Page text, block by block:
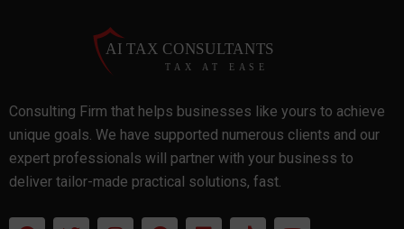
Consulting Firm that helps businesses like yours to achieve
unique goals. We have supported numerous clients and our
expert professionals will partner with your business to
deliver tailor-made practical solutions, fast.